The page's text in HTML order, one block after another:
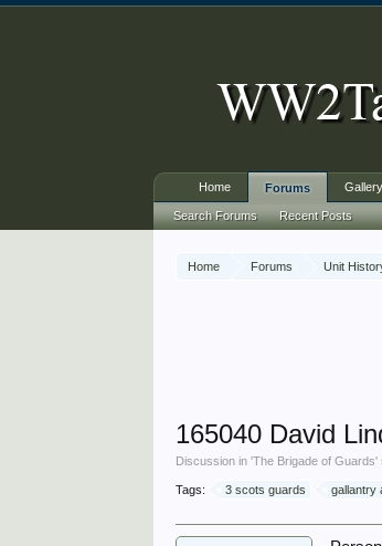
Home Forums Unit
165040 David
Discussion in 'The Brigade of Guards'
Tags: 3 scots guards gallantry
Home Forums
Search Forums Recent Posts
Gallery